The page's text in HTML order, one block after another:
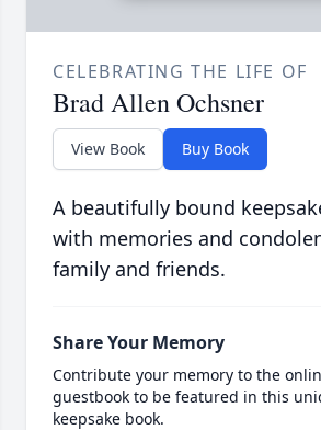
CELEBRATING THE LIFE OF
Brad Allen Ochsner
View Book Buy Book
A beautifully bound
with memories and
family and friends.
Share Your Memory
Contribute your memory to the
guestbook to be featured in this
keepsake book.